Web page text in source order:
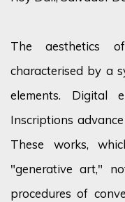
The aesthetics
characterised by a
elements. Digital
Inscriptions
These works,
"generative art,"
procedures of